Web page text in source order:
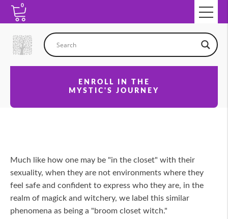
0
ENROLL IN THE
MYSTIC'S JOURNEY
Much like how one may be "in the closet" with their
sexuality, when they are not environments where they
feel safe and confident to express who they are, in the
realm of magick and witchery, we label this similar
phenomena as being a "broom closet witch."